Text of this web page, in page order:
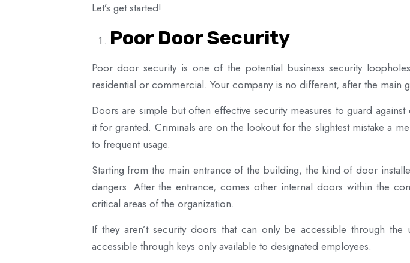
Let’s get started!
Poor Door Security
Poor door security is one of the potential business security
residential or commercial. Your company is no different, after the
Doors are simple but often effective security measures to guard
it for granted. Criminals are on the lookout for the slightest mistake a
to frequent usage.
Starting from the main entrance of the building, the kind of door
dangers. After the entrance, comes other internal doors within the
critical areas of the organization.
If they aren’t security doors that can only be accessible through
accessible through keys only available to designated employees.